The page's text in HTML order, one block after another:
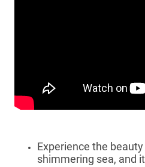
Experience the
shimmering sea, and